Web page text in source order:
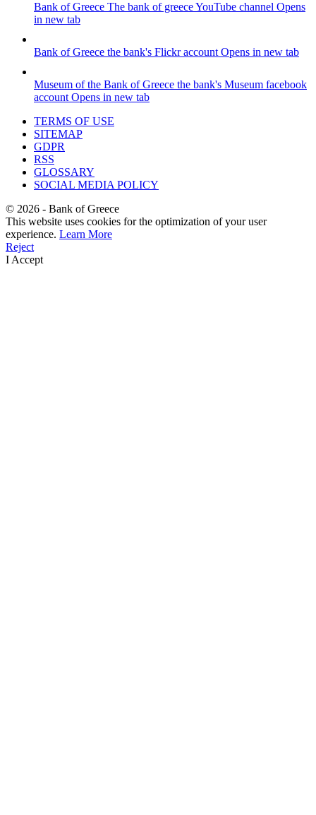
Bank of Greece The bank of greece YouTube channel Opens
in new tab
Bank of Greece the bank's Flickr accountOpens in new tab
Museum of the Bank of Greece the bank's Museum facebook
accountOpens in new tab
TERMS OF USE
SITEMAP
GDPR
RSS
GLOSSARY
SOCIAL MEDIA POLICY
© 2026 - Bank of Greece
This website uses cookies for the optimization of your user
experience. Learn More
Reject
I Accept